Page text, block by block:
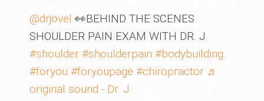
@drjovel 👀BEHIND THE SCENES
SHOULDER PAIN EXAM WITH DR. J
#shoulder #shoulderpain #bodybuilding
#foryou #foryoupage #chiropractor ♬
original sound - Dr. J